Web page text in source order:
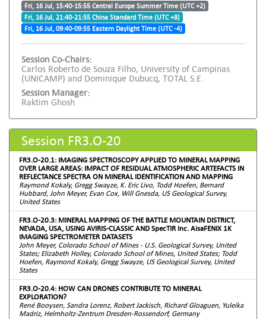
Fri, 16 Jul, 15:40-15:55 Central Europe Summer Time (UTC +2)
Fri, 16 Jul, 21:40-21:55 China Standard Time (UTC +8)
Fri, 16 Jul, 09:40-09:55 Eastern Daylight Time (UTC -4)
Session Co-Chairs:
Carlos Roberto de Souza Filho, University of Campinas
(UNICAMP) and Dominique Dubucq, TOTAL S.E.
Session Manager:
Raktim Ghosh
Session FR3.O-20
FR3.O-20.1: IMAGING SPECTROSCOPY APPLIED TO MINERAL MAPPING
OVER LARGE AREAS: IMPACT OF RESIDUAL ATMOSPHERIC ARTEFACTS IN
REFLECTANCE SPECTRA ON MINERAL IDENTIFICATION AND MAPPING
Raymond Kokaly, Gregg Swayze, K. Eric Livo, Todd Hoefen, Bernard
Hubbard, John Meyer, Evan Cox, Will Gnesda, US Geological Survey,
United States
FR3.O-20.3: MINERAL MAPPING OF THE BATTLE MOUNTAIN DISTRICT,
NEVADA, USA, USING AVIRIS-CLASSIC AND SpecTIR Inc. AisaFENIX 1K
IMAGING SPECTROMETER DATASETS
John Meyer, Colorado School of Mines - U.S. Geological Survey, United
States; Elizabeth Holley, Colorado School of Mines, United States; Todd
Hoefen, Raymond Kokaly, Gregg Swayze, US Geological Survey, United
States
FR3.O-20.4: HOW CAN DRONES CONTRIBUTE TO MINERAL
EXPLORATION?
René Booysen, Sandra Lorenz, Robert Jackisch, Richard Gloaguen, Yuleika
Madriz, Helmholtz-Zentrum Dresden-Rossendorf, Germany